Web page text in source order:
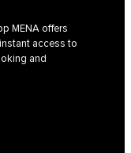
MENA offers
access to
and